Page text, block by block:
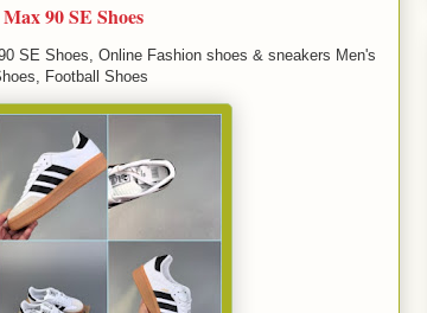
90 SE Shoes
SE Shoes, Online Fashion shoes & sneakers Men's
Football Shoes